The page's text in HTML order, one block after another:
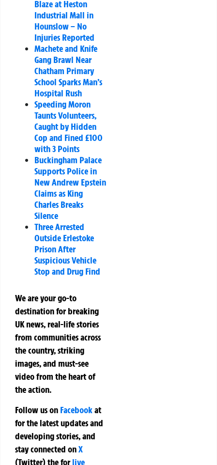
Blaze at Heston
Industrial Mall in
Hounslow – No
Injuries Reported
Machete and Knife
Gang Brawl Near
Chatham Primary
School Sparks Man’s
Hospital Rush
Speeding Moron
Taunts Volunteers,
Caught by Hidden
Cop and Fined £100
with 3 Points
Buckingham Palace
Supports Police in
New Andrew Epstein
Claims as King
Charles Breaks
Silence
Three Arrested
Outside Erlestoke
Prison After
Suspicious Vehicle
Stop and Drug Find
We are your go-to
destination for breaking
UK news, real-life stories
from communities across
the country, striking
images, and must-see
video from the heart of
the action.
Follow us on Facebookat
for the latest updates and
developing stories, and
stay connected onX
(Twitter)theforlive